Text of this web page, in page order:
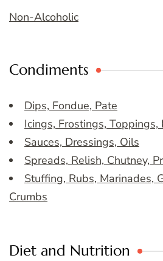
Non-Alcoholic
Condiments
Dips, Fondue, Pate
Icings, Frostings, Toppings,
Sauces, Dressings, Oils
Spreads, Relish, Chutney,
Stuffing, Rubs, Marinades,
Crumbs
Diet and Nutrition